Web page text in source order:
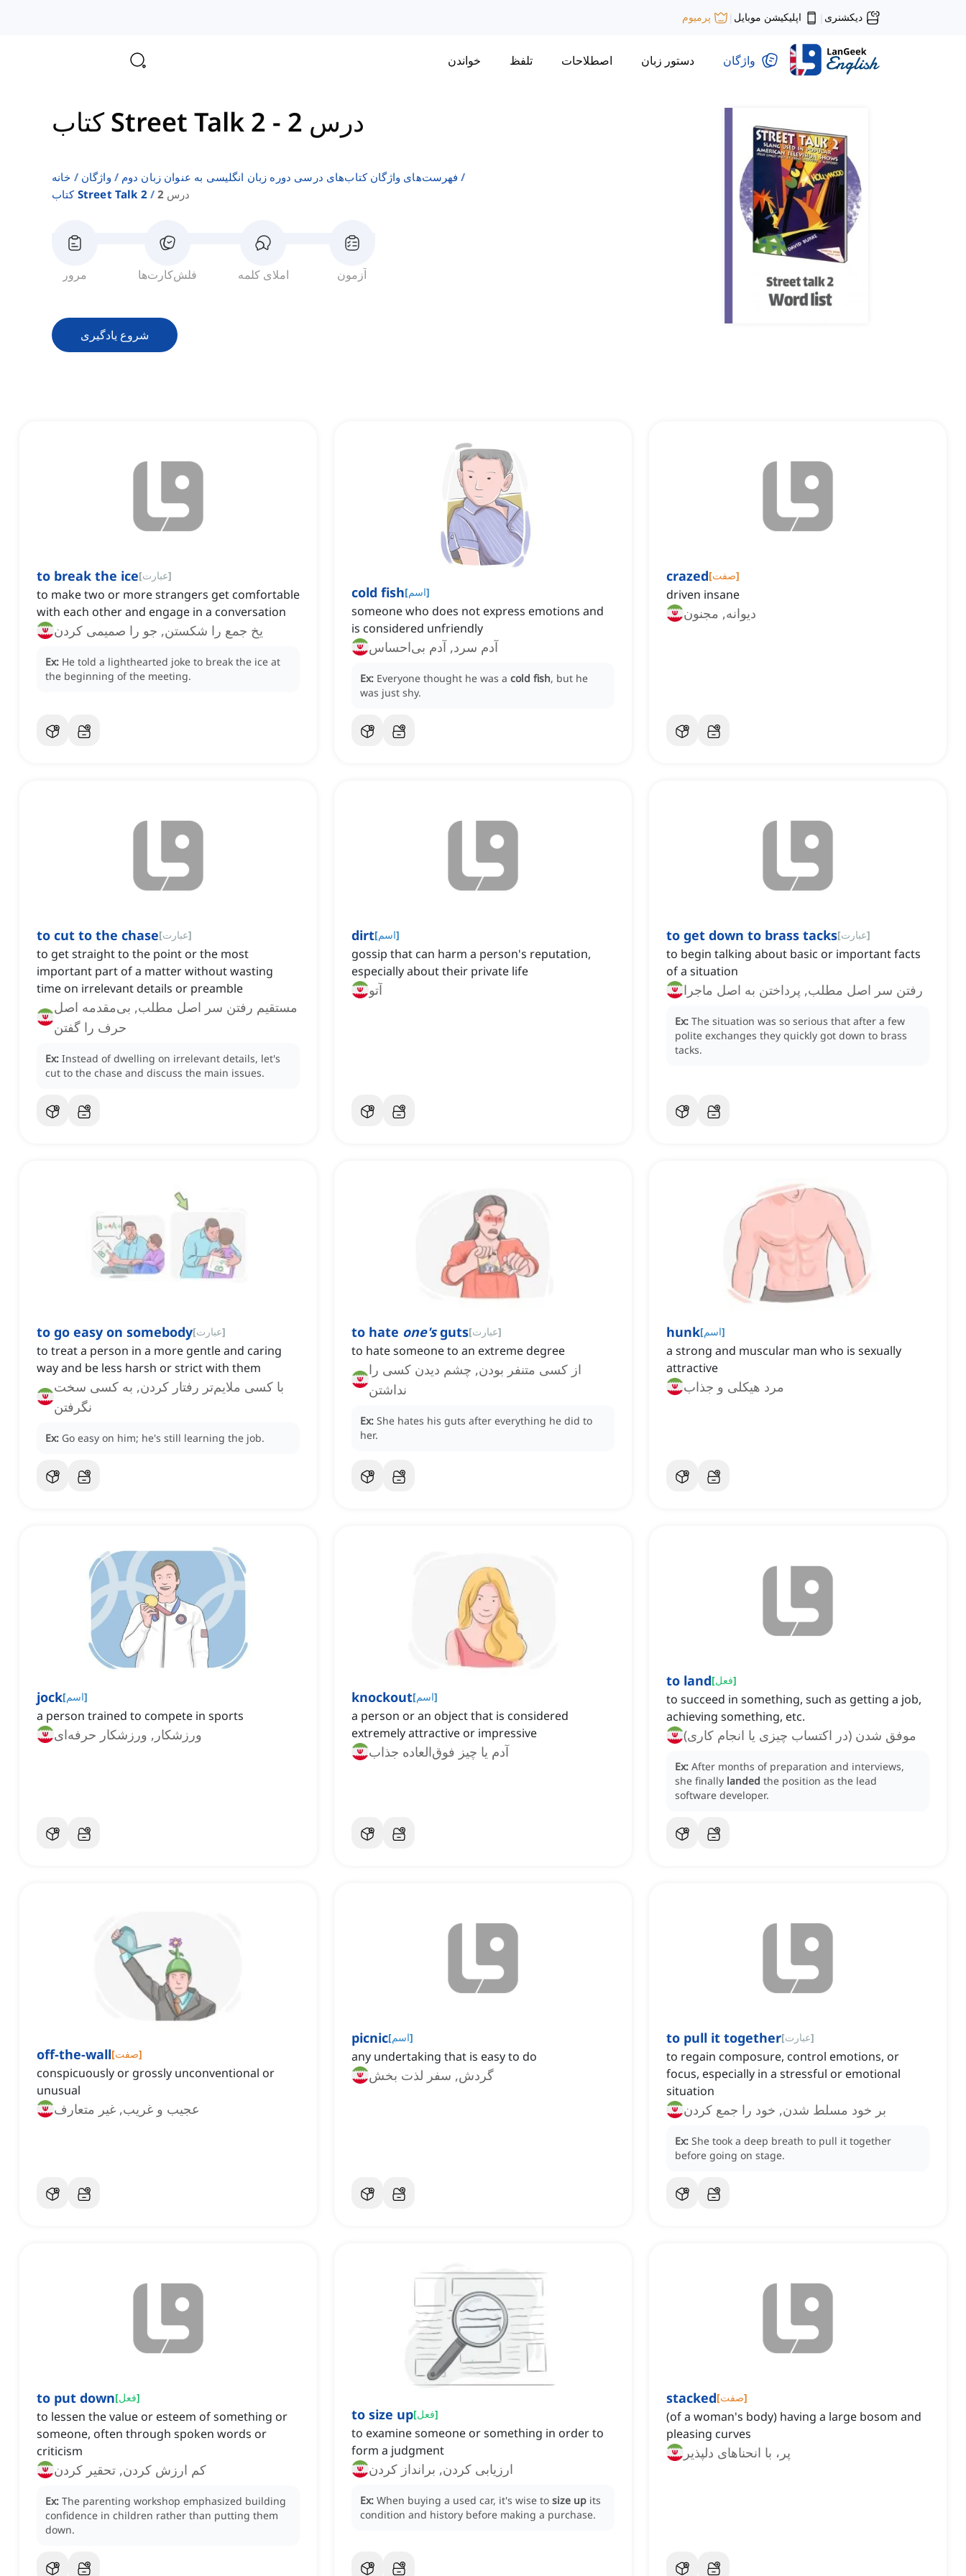
دیکشنری | اپلیکیشن موبایل | پرمیوم
واژگان دستور زبان اصطلاحات تلفظ خواندن
کتاب Street Talk 2 - درس 2
خانه واژگان
فهرست‌های واژگان کتاب‌های درسی دوره زبان انگلیسی به عنوان زبان دوم
کتاب Street Talk 2
درس 2
مرور فلش‌کارت‌ها املای کلمه آزمون
شروع یادگیری
to break the ice[عبارت]
to make two or more strangers get comfortable
with each other and engage in a conversation
یخ جمع را شکستن, جو را صمیمی کردن
Ex: He told a lighthearted joke to break the ice at
the beginning of the meeting.
cold fish[اسم]
someone who does not express emotions and
is considered unfriendly
آدم سرد, آدم بی‌احساس
Ex: Everyone thought he was a cold fish, but he
was just shy.
crazed[صفت]
driven insane
دیوانه, مجنون
to cut to the chase[عبارت]
to get straight to the point or the most
important part of a matter without wasting
time on irrelevant details or preamble
مستقیم رفتن سر اصل مطلب, بی‌مقدمه اصل
حرف را گفتن
Ex: Instead of dwelling on irrelevant details, let's
cut to the chase and discuss the main issues.
dirt[اسم]
gossip that can harm a person's reputation,
especially about their private life
آتو
to get down to brass tacks[عبارت]
to begin talking about basic or important facts
of a situation
رفتن سر اصل مطلب, پرداختن به اصل ماجرا
Ex: The situation was so serious that after a few
polite exchanges they quickly got down to brass
tacks.
to go easy on somebody[عبارت]
to treat a person in a more gentle and caring
way and be less harsh or strict with them
با کسی ملایم‌تر رفتار کردن, به کسی سخت
نگرفتن
Ex: Go easy on him; he's still learning the job.
to hate one'sguts[عبارت]
to hate someone to an extreme degree
از کسی متنفر بودن, چشم دیدن کسی را
نداشتن
Ex: She hates his guts after everything he did to
her.
hunk[اسم]
a strong and muscular man who is sexually
attractive
مرد هیکلی و جذاب
jock[اسم]
a person trained to compete in sports
ورزشکار, ورزشکار حرفه‌ای
knockout[اسم]
a person or an object that is considered
extremely attractive or impressive
آدم یا چیز فوق‌العاده جذاب
to land[فعل]
to succeed in something, such as getting a job,
achieving something, etc.
موفق شدن (در اکتساب چیزی یا انجام کاری)
Ex: After months of preparation and interviews,
she finally landed the position as the lead
software developer.
off-the-wall[صفت]
conspicuously or grossly unconventional or
unusual
عجیب و غریب, غیر متعارف
picnic[اسم]
any undertaking that is easy to do
گردش, سفر لذت بخش
to pull it together[عبارت]
to regain composure, control emotions, or
focus, especially in a stressful or emotional
situation
بر خود مسلط شدن, خود را جمع کردن
Ex: She took a deep breath to pull it together
before going on stage.
to put down[فعل]
to lessen the value or esteem of something or
someone, often through spoken words or
criticism
کم ارزش کردن, تحقیر کردن
Ex: The parenting workshop emphasized building
confidence in children rather than putting them
down.
to size up[فعل]
to examine someone or something in order to
form a judgment
ارزیابی کردن, برانداز کردن
Ex: When buying a used car, it's wise to size up its
condition and history before making a purchase.
stacked[صفت]
(of a woman's body) having a large bosom and
pleasing curves
پر، با انحناهای دلپذیر